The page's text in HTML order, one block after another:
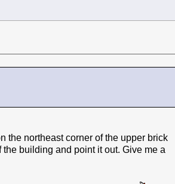
the northeast corner of the upper brick
building and point it out. Give me a